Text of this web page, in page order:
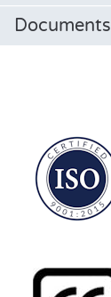
Documents